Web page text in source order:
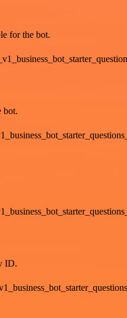
for the bot.
bot.
ID.